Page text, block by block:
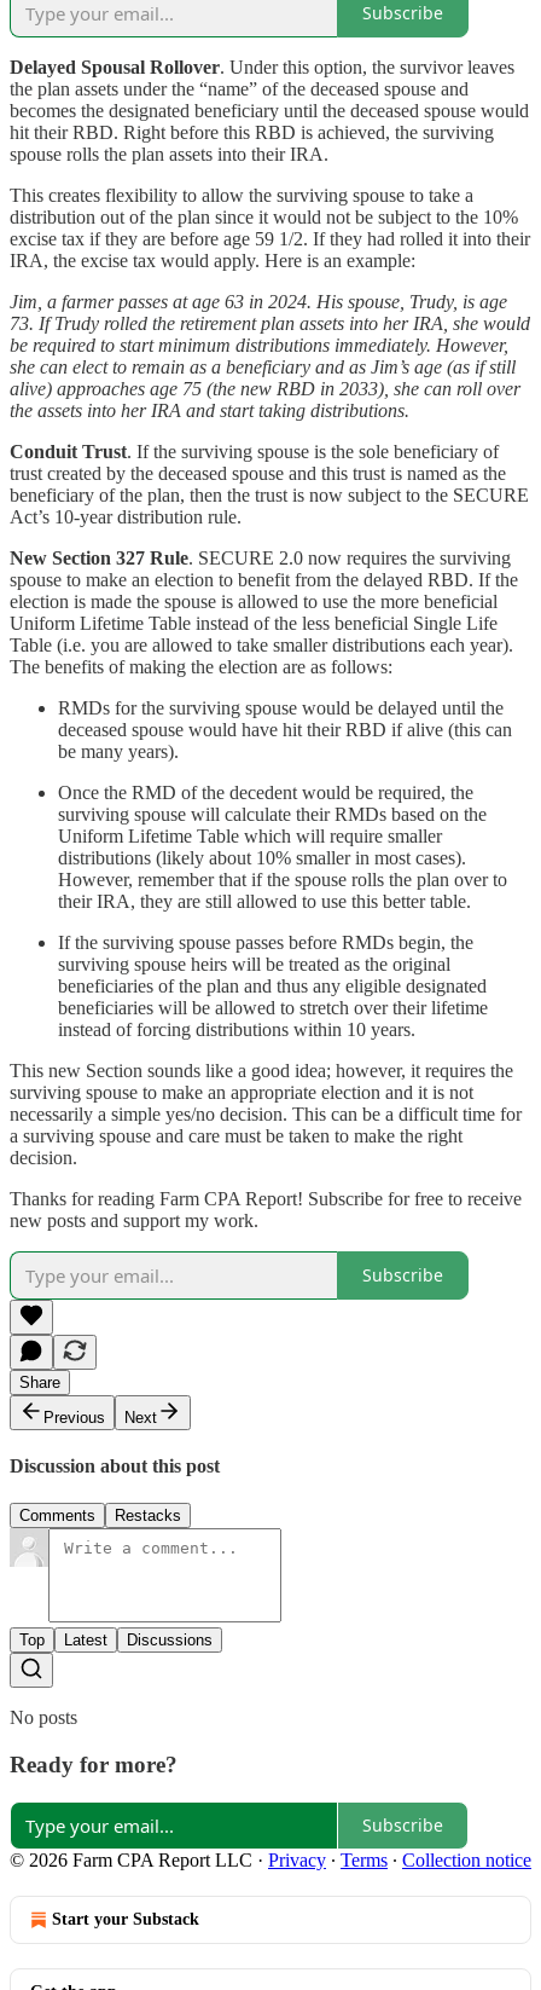
Subscribe
Delayed Spousal Rollover. Under this option, the survivor leaves
the plan assets under the “name” of the deceased spouse and
becomes the designated beneficiary until the deceased spouse would
hit their RBD. Right before this RBD is achieved, the surviving
spouse rolls the plan assets into their IRA.
This creates flexibility to allow the surviving spouse to take a
distribution out of the plan since it would not be subject to the 10%
excise tax if they are before age 59 1/2. If they had rolled it into their
IRA, the excise tax would apply. Here is an example:
Jim, a farmer passes at age 63 in 2024. His spouse, Trudy, is age
73. If Trudy rolled the retirement plan assets into her IRA, she would
be required to start minimum distributions immediately. However,
she can elect to remain as a beneficiary and as Jim’s age (as if still
alive) approaches age 75 (the new RBD in 2033), she can roll over
the assets into her IRA and start taking distributions.
Conduit Trust. If the surviving spouse is the sole beneficiary of
trust created by the deceased spouse and this trust is named as the
beneficiary of the plan, then the trust is now subject to the SECURE
Act’s 10-year distribution rule.
New Section 327 Rule. SECURE 2.0 now requires the surviving
spouse to make an election to benefit from the delayed RBD. If the
election is made the spouse is allowed to use the more beneficial
Uniform Lifetime Table instead of the less beneficial Single Life
Table (i.e. you are allowed to take smaller distributions each year).
The benefits of making the election are as follows:
RMDs for the surviving spouse would be delayed until the
deceased spouse would have hit their RBD if alive (this can
be many years).
Once the RMD of the decedent would be required, the
surviving spouse will calculate their RMDs based on the
Uniform Lifetime Table which will require smaller
distributions (likely about 10% smaller in most cases).
However, remember that if the spouse rolls the plan over to
their IRA, they are still allowed to use this better table.
If the surviving spouse passes before RMDs begin, the
surviving spouse heirs will be treated as the original
beneficiaries of the plan and thus any eligible designated
beneficiaries will be allowed to stretch over their lifetime
instead of forcing distributions within 10 years.
This new Section sounds like a good idea; however, it requires the
surviving spouse to make an appropriate election and it is not
necessarily a simple yes/no decision. This can be a difficult time for
a surviving spouse and care must be taken to make the right
decision.
Thanks for reading Farm CPA Report! Subscribe for free to receive
new posts and support my work.
Subscribe
Share
Previous
Next
Discussion about this post
Comments Restacks
Top Latest Discussions
No posts
Ready for more?
Subscribe
© 2026 Farm CPA Report LLC · Privacy ∙ Terms ∙ Collection notice
Start your Substack